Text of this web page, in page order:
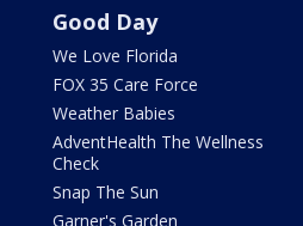
Good Day
We Love Florida
FOX 35 Care Force
Weather Babies
AdventHealth The Wellness
Check
Snap The Sun
Garner's Garden